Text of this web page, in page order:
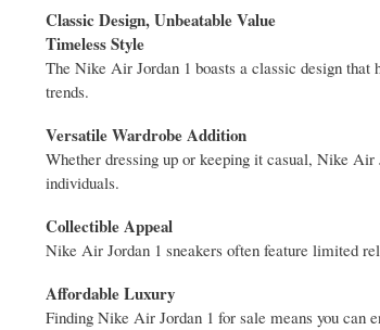
Classic Design, Unbeatable Value
Timeless Style
The Nike Air Jordan 1 boasts a classic design
trends.
Versatile Wardrobe Addition
Whether dressing up or keeping it casual, Nike
individuals.
Collectible Appeal
Nike Air Jordan 1 sneakers often feature limited
Affordable Luxury
Finding Nike Air Jordan 1 for sale means you can